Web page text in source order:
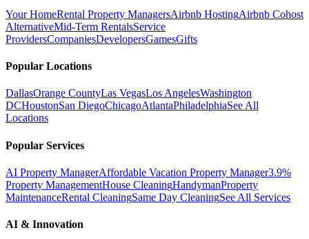
Your HomeRental Property ManagersAirbnb HostingAirbnb Cohost
AlternativeMid-Term RentalsService
ProvidersCompaniesDevelopersGamesGifts
Popular Locations
DallasOrange CountyLas VegasLos AngelesWashington
DCHoustonSan DiegoChicagoAtlantaPhiladelphiaSee All
Locations
Popular Services
AI Property ManagerAffordable Vacation Property Manager3.9%
Property ManagementHouse CleaningHandymanProperty
MaintenanceRental CleaningSame Day CleaningSee All Services
AI & Innovation